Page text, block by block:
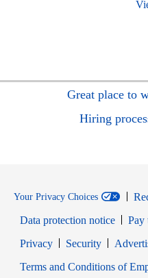
Great place to
Hiring
Your Privacy Choices
Data protection notice
Pay
PrivacyOpens in new
SecurityOpens in
Terms and Conditions of